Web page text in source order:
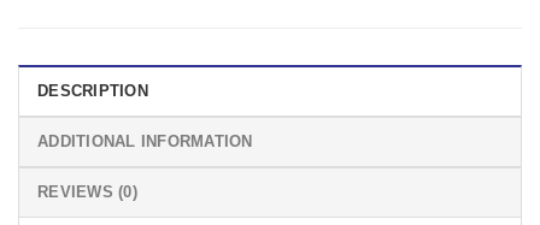
DESCRIPTION
ADDITIONAL INFORMATION
REVIEWS (0)